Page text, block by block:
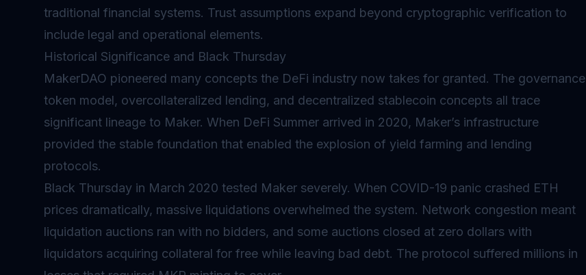
traditional financial systems. Trust assumptions expand beyond cryptographic verification to
include legal and operational elements.
Historical Significance and Black Thursday
MakerDAO pioneered many concepts the DeFi industry now takes for granted. The governance
token model, overcollateralized lending, and decentralized stablecoin concepts all trace
significant lineage to Maker. When DeFi Summer arrived in 2020, Maker’s infrastructure
provided the stable foundation that enabled the explosion of yield farming and lending
protocols.
Black Thursday in March 2020 tested Maker severely. When COVID-19 panic crashed ETH
prices dramatically, massive liquidations overwhelmed the system. Network congestion meant
liquidation auctions ran with no bidders, and some auctions closed at zero dollars with
liquidators acquiring collateral for free while leaving bad debt. The protocol suffered millions in